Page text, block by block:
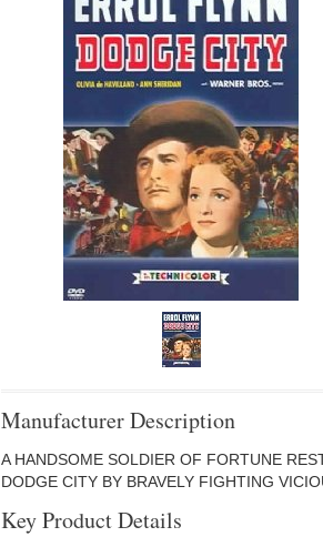
Manufacturer Description
A HANDSOME SOLDIER OF FORTUNE
DODGE CITY BY BRAVELY FIGHTING
Key Product Details